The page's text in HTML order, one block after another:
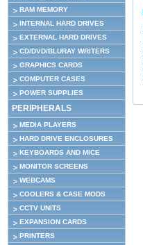
RAM MEMORY
INTERNAL HARD DRIVES
EXTERNAL HARD DRIVES
CD/DVD/BLURAY WRITERS
GRAPHICS CARDS
COMPUTER CASES
POWER SUPPLIES
PERIPHERALS
MEDIA PLAYERS
HARD DRIVE ENCLOSURES
KEYBOARDS AND MICE
MONITOR SCREENS
WEBCAMS
COOLERS & CASE MODS
CCTV UNITS
EXPANSION CARDS
PRINTERS